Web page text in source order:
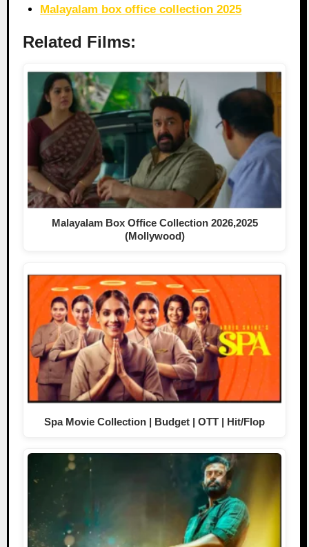
Malayalam box office collection 2025
Related Films:
Malayalam Box Office Collection 2026,2025
(Mollywood)
Spa Movie Collection | Budget | OTT | Hit/Flop